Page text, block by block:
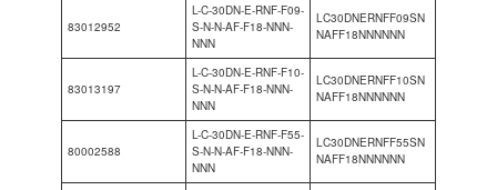
83012952
L-C-30DN-E-RNF-F09-
S-N-N-AF-F18-NNN-
NNN
LC30DNERNFF09SN
NAFF18NNNNNN
83013197
L-C-30DN-E-RNF-F10-
S-N-N-AF-F18-NNN-
NNN
LC30DNERNFF10SN
NAFF18NNNNNN
80002588
L-C-30DN-E-RNF-F55-
S-N-N-AF-F18-NNN-
NNN
LC30DNERNFF55SN
NAFF18NNNNNN